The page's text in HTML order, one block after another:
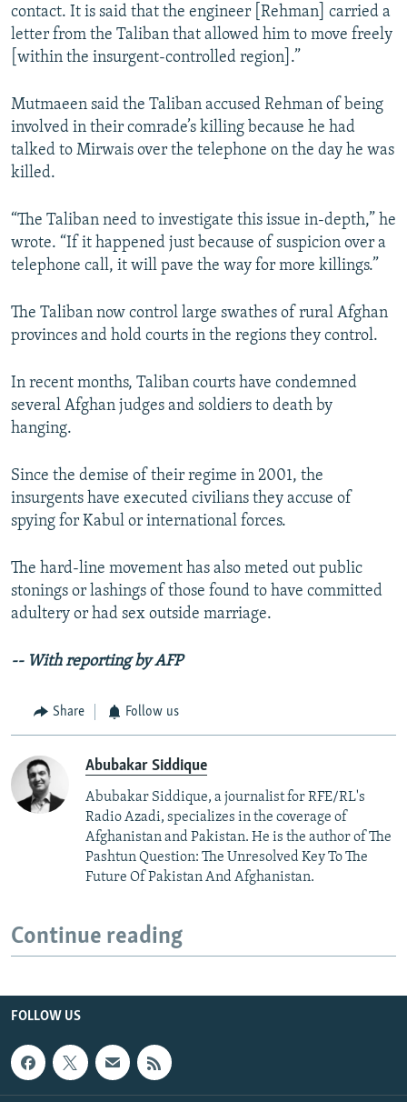
contact. It is said that the engineer [Rehman] carried a
letter from the Taliban that allowed him to move freely
[within the insurgent-controlled region].”
Mutmaeen said the Taliban accused Rehman of being
involved in their comrade’s killing because he had
talked to Mirwais over the telephone on the day he was
killed.
“The Taliban need to investigate this issue in-depth,” he
wrote. “If it happened just because of suspicion over a
telephone call, it will pave the way for more killings.”
The Taliban now control large swathes of rural Afghan
provinces and hold courts in the regions they control.
In recent months, Taliban courts have condemned
several Afghan judges and soldiers to death by
hanging.
Since the demise of their regime in 2001, the
insurgents have executed civilians they accuse of
spying for Kabul or international forces.
The hard-line movement has also meted out public
stonings or lashings of those found to have committed
adultery or had sex outside marriage.
-- With reporting by AFP
Share Follow us
Abubakar Siddique
Abubakar Siddique, a journalist for RFE/RL's
Radio Azadi, specializes in the coverage of
Afghanistan and Pakistan. He is the author of The
Pashtun Question: The Unresolved Key To The
Future Of Pakistan And Afghanistan.
Continue reading
FOLLOW US